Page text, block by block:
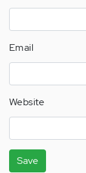
Email
Website
Save